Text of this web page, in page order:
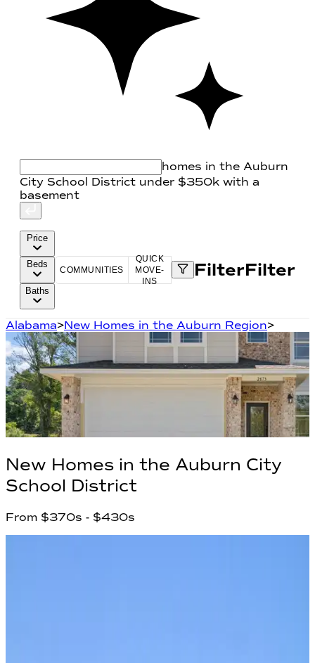
homes in the Auburn
City School District under $350k with a
basement
Price
Beds
Baths
COMMUNITIES
QUICK
MOVE-
INS
FilterFilter
Alabama>New Homes in the Auburn Region>
New Homes in the Auburn City
School District
From $370s - $430s